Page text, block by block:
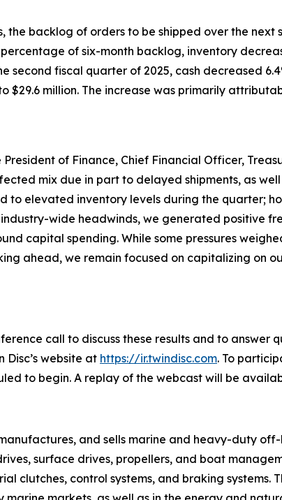
the backlog of orders to be shipped over the next
of six-month backlog, inventory
second fiscal quarter of 2025, cash decreased
$29.6 million. The increase was primarily
President of Finance, Chief Financial Officer,
mix due in part to delayed shipments, as
to elevated inventory levels during the quarter;
wide headwinds, we generated positive
capital spending. While some pressures
ahead, we remain focused on capitalizing on
call to discuss these results and to answer
Disc’s website at https://ir.twindisc.com. To
to begin. A replay of the webcast will be
and sells marine and heavy-duty
surface drives, propellers, and boat
clutches, control systems, and braking systems.